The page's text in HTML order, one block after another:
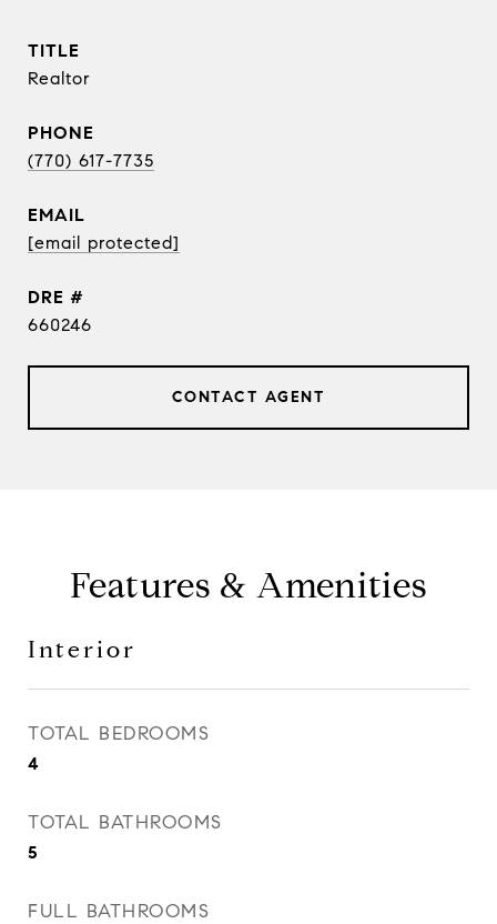
TITLE
Realtor
PHONE
(770) 617-7735
EMAIL
[email protected]
DRE #
660246
CONTACT AGENT
Features & Amenities
Interior
TOTAL BEDROOMS
4
TOTAL BATHROOMS
5
FULL BATHROOMS